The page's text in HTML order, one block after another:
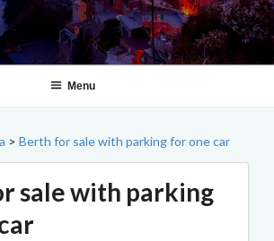
Menu
> Berth for sale with parking for one car
sale with parking